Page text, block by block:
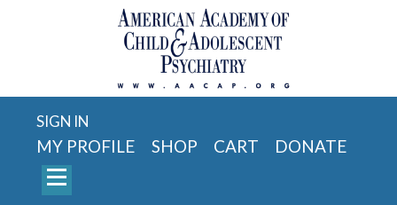
SIGN IN
MY PROFILE SHOP CART DONATE